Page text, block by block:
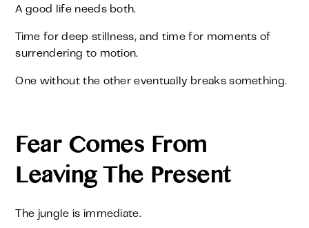
A good life needs both.
Time for deep stillness, and time for moments of
surrendering to motion.
One without the other eventually breaks something.
Fear Comes From
Leaving The Present
The jungle is immediate.